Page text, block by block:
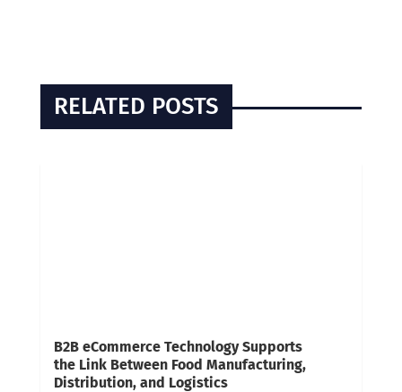
RELATED POSTS
B2B eCommerce Technology Supports
the Link Between Food Manufacturing,
Distribution, and Logistics